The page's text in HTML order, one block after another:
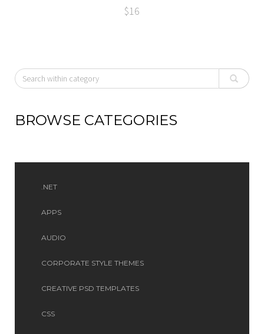
$16
BROWSE CATEGORIES
.NET
APPS
AUDIO
CORPORATE STYLE THEMES
CREATIVE PSD TEMPLATES
CSS